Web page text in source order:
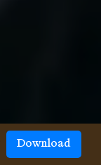
Download